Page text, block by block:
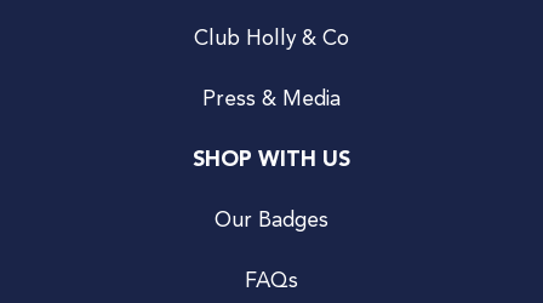
Club Holly & Co
Press & Media
SHOP WITH US
Our Badges
FAQs